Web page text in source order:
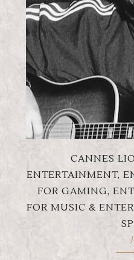
CANNES
ENTERTAINMENT,
FOR GAMING,
FOR MUSIC &